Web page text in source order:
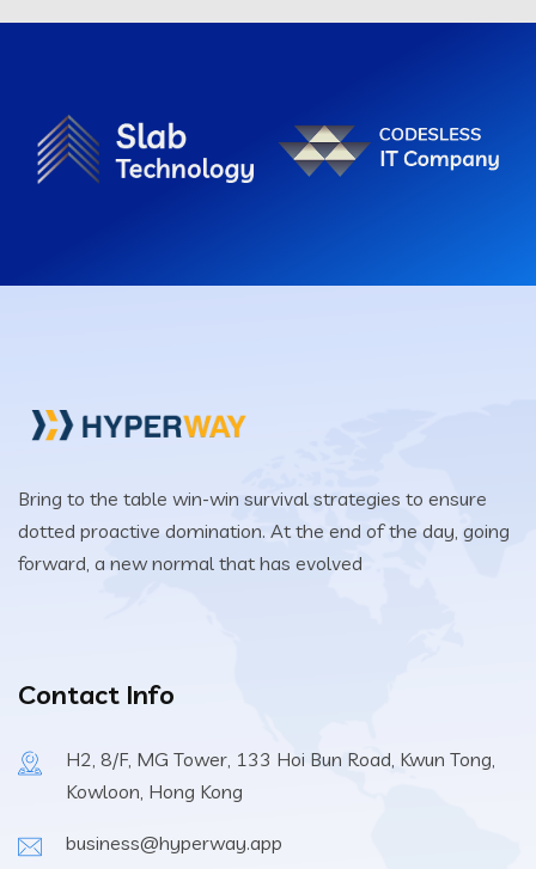
Bring to the table win-win survival strategies to ensure
dotted proactive domination. At the end of the day, going
forward, a new normal that has evolved
Contact Info
H2, 8/F, MG Tower, 133 Hoi Bun Road, Kwun Tong,
Kowloon, Hong Kong
business@hyperway.app